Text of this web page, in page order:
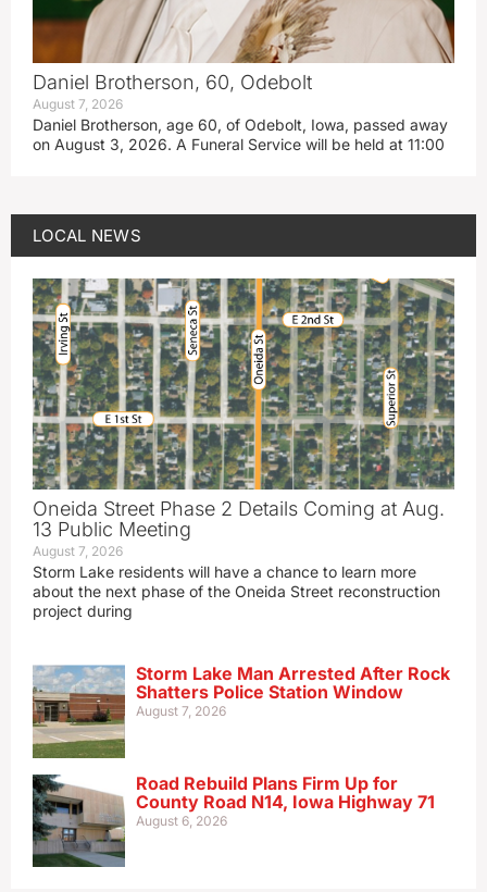
Daniel Brotherson, 60, Odebolt
August 7, 2026
Daniel Brotherson, age 60, of Odebolt, Iowa, passed away
on August 3, 2026. A Funeral Service will be held at 11:00
LOCAL NEWS
Oneida Street Phase 2 Details Coming at Aug.
13 Public Meeting
August 7, 2026
Storm Lake residents will have a chance to learn more
about the next phase of the Oneida Street reconstruction
project during
Storm Lake Man Arrested After Rock
Shatters Police Station Window
August 7, 2026
Road Rebuild Plans Firm Up for
County Road N14, Iowa Highway 71
August 6, 2026